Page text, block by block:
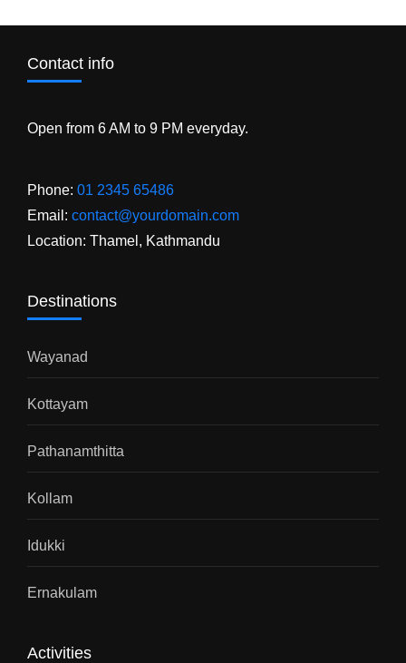
Contact info
Open from 6 AM to 9 PM everyday.
Phone: 01 2345 65486
Email: contact@yourdomain.com
Location: Thamel, Kathmandu
Destinations
Wayanad
Kottayam
Pathanamthitta
Kollam
Idukki
Ernakulam
Activities